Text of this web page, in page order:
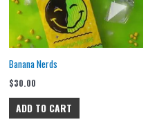
Banana Nerds
$30.00
ADD TO CART